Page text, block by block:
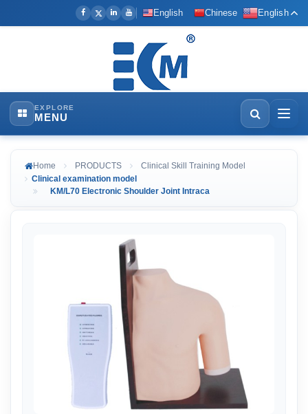
English Chinese English
EXPLORE
MENU
Home PRODUCTS
Clinical Skill Training Model
Clinical examination model
KM/L70 Electronic Shoulder Joint Intraca